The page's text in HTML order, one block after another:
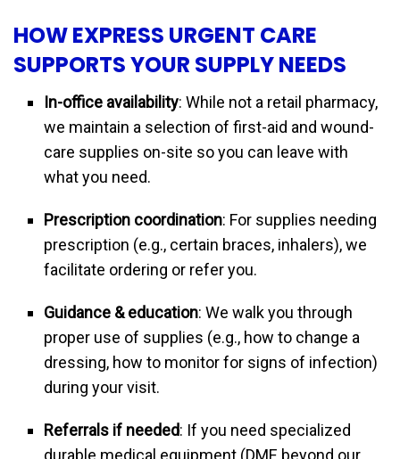
HOW EXPRESS URGENT CARE
SUPPORTS YOUR SUPPLY NEEDS
In-office availability: While not a retail pharmacy,
we maintain a selection of first-aid and wound-
care supplies on-site so you can leave with
what you need.
Prescription coordination: For supplies needing
prescription (e.g., certain braces, inhalers), we
facilitate ordering or refer you.
Guidance & education: We walk you through
proper use of supplies (e.g., how to change a
dressing, how to monitor for signs of infection)
during your visit.
Referrals if needed: If you need specialized
durable medical equipment (DME beyond our